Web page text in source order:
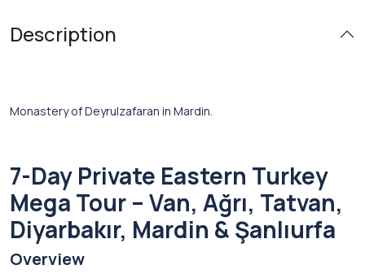
Description
Monastery of Deyrulzafaran in Mardin.
7-Day Private Eastern Turkey
Mega Tour – Van, Ağrı, Tatvan,
Diyarbakır, Mardin & Şanlıurfa
Overview